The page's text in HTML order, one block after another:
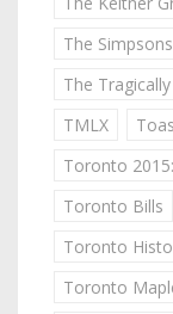
The Simpsons
The
TMLX
Toronto
Toronto Bills
Toronto
Toronto